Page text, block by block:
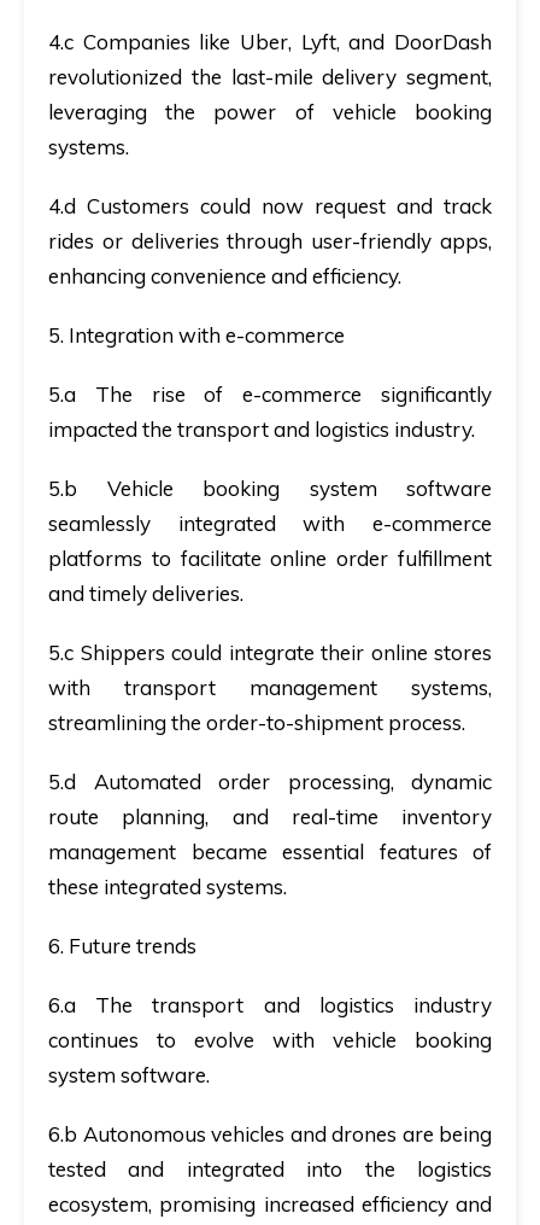
4.c Companies like Uber, Lyft, and DoorDash
revolutionized the last-mile delivery segment,
leveraging the power of vehicle booking
systems.
4.d Customers could now request and track
rides or deliveries through user-friendly apps,
enhancing convenience and efficiency.
5. Integration with e-commerce
5.a The rise of e-commerce significantly
impacted the transport and logistics industry.
5.b Vehicle booking system software
seamlessly integrated with e-commerce
platforms to facilitate online order fulfillment
and timely deliveries.
5.c Shippers could integrate their online stores
with transport management systems,
streamlining the order-to-shipment process.
5.d Automated order processing, dynamic
route planning, and real-time inventory
management became essential features of
these integrated systems.
6. Future trends
6.a The transport and logistics industry
continues to evolve with vehicle booking
system software.
6.b Autonomous vehicles and drones are being
tested and integrated into the logistics
ecosystem, promising increased efficiency and